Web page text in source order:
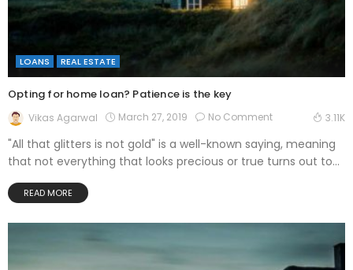
LOANS REAL ESTATE
Opting for home loan? Patience is the key
Vikas Agarwal March 27, 2019 No Comment 3.11K
"All that glitters is not gold" is a well-known saying, meaning
that not everything that looks precious or true turns out to...
READ MORE